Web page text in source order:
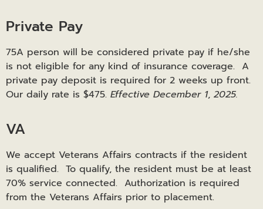
Private Pay
75A person will be considered private pay if he/she
is not eligible for any kind of insurance coverage. A
private pay deposit is required for 2 weeks up front.
Our daily rate is $475. Effective December 1, 2025.
VA
We accept Veterans Affairs contracts if the resident
is qualified. To qualify, the resident must be at least
70% service connected. Authorization is required
from the Veterans Affairs prior to placement.